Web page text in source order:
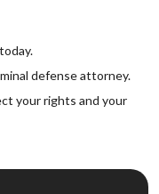
today.
defense attorney.
your rights and your